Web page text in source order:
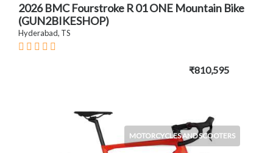
2026 BMC Fourstroke R 01 ONE Mountain Bike
(GUN2BIKESHOP)
Hyderabad, TS
₹810,595
MOTORCYCLES AND SCOOTERS